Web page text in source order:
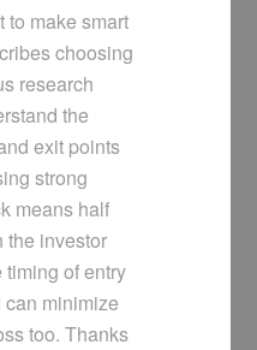
to make smart
choosing
research
the
exit points
strong
means half
the investor
of entry
can minimize
too. Thanks